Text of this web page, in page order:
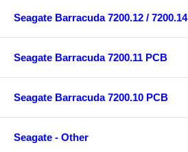
Seagate Barracuda 7200.12 / 7200.14
Seagate Barracuda 7200.11 PCB
Seagate Barracuda 7200.10 PCB
Seagate - Other